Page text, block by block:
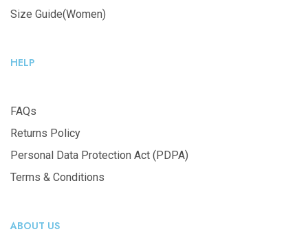
Size Guide(Women)
HELP
FAQs
Returns Policy
Personal Data Protection Act (PDPA)
Terms & Conditions
ABOUT US